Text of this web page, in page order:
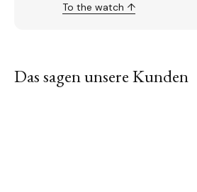
To the watch ↑
Das sagen unsere Kunden